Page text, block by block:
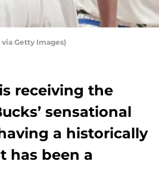
via Getty Images)
is receiving the
sensational
a historically
has been a